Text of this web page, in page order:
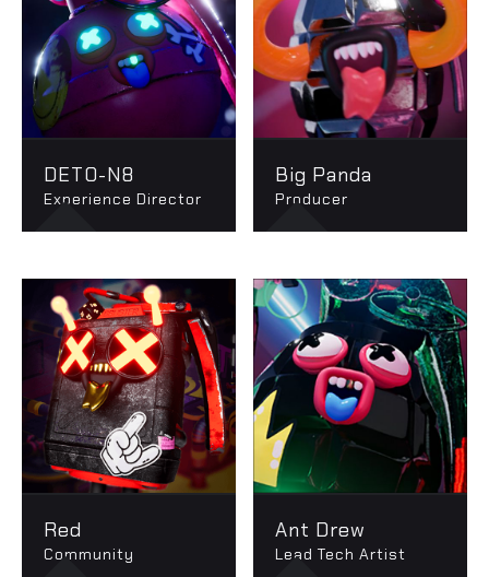
DETO-N8
Experience Director
Big Panda
Producer
Red
Community
Ant Drew
Lead Tech Artist